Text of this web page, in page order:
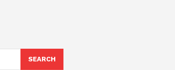
SEARCH